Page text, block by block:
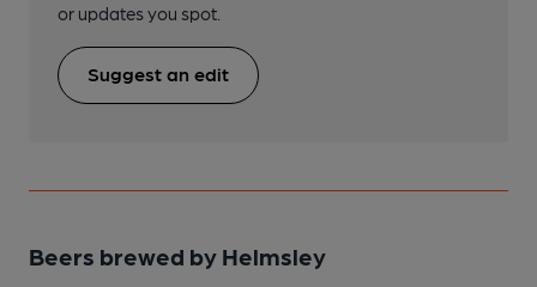
or updates you spot.
Suggest an edit
Beers brewed by Helmsley